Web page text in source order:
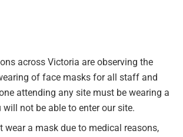
across Victoria are observing the
of face masks for all staff and
attending any site must be wearing a
will not be able to enter our site.
wear a mask due to medical reasons,